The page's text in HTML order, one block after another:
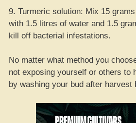
9. Turmeric solution: Mix 15
with 1.5 litres of water and 1.5
kill off bacterial infestations.
No matter what method you
not exposing yourself or others to
by washing your bud after harvest